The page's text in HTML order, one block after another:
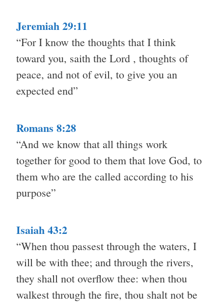
Jeremiah 29:11
“For I know the thoughts that I think
toward you, saith the Lord , thoughts of
peace, and not of evil, to give you an
expected end”
Romans 8:28
“And we know that all things work
together for good to them that love God, to
them who are the called according to his
purpose”
Isaiah 43:2
“When thou passest through the waters, I
will be with thee; and through the rivers,
they shall not overflow thee: when thou
walkest through the fire, thou shalt not be